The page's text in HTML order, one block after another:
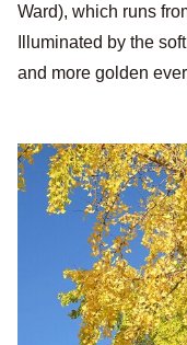
Ward), which runs
Illuminated by the
and more golden